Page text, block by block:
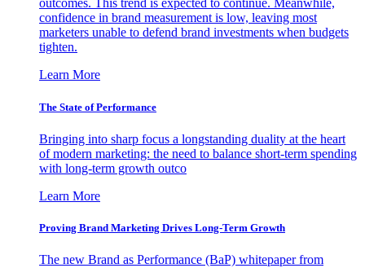
outcomes. This trend is expected to continue. Meanwhile,
confidence in brand measurement is low, leaving most
marketers unable to defend brand investments when budgets
tighten.
Learn More
The State of Performance
Bringing into sharp focus a longstanding duality at the heart
of modern marketing: the need to balance short-term spending
with long-term growth outco
Learn More
Proving Brand Marketing Drives Long-Term Growth
The new Brand as Performance (BaP) whitepaper from